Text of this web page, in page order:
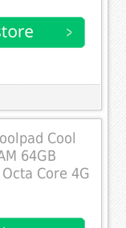
Cool
64GB
Core 4G